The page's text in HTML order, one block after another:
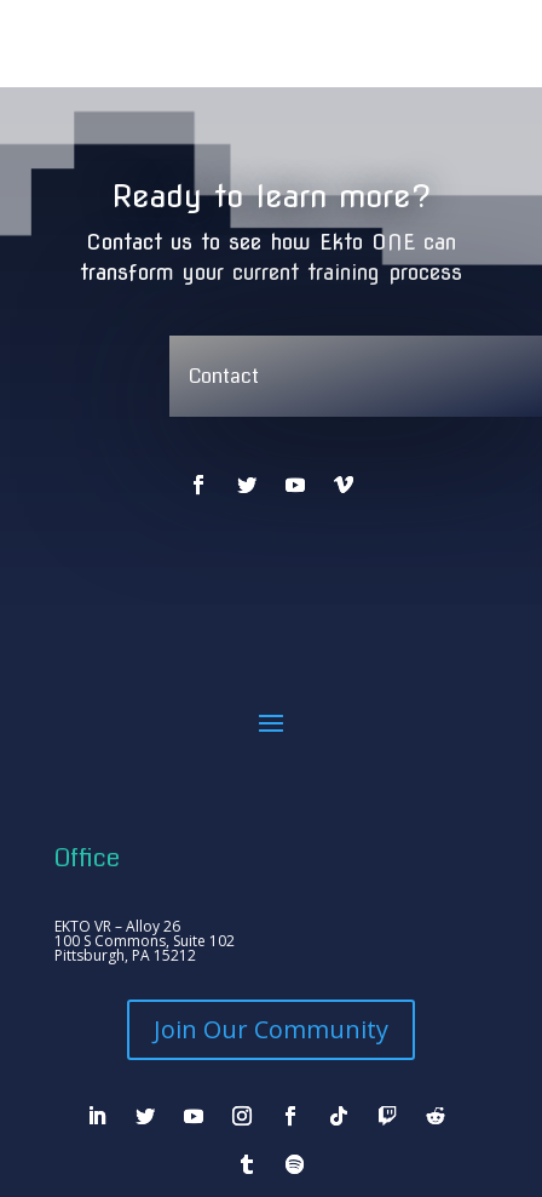
Ready to learn more?
Contact us to see how Ekto ONE can
transform your current training process
Contact
Office
EKTO VR – Alloy 26
100 S Commons, Suite 102
Pittsburgh, PA 15212
Join Our Community